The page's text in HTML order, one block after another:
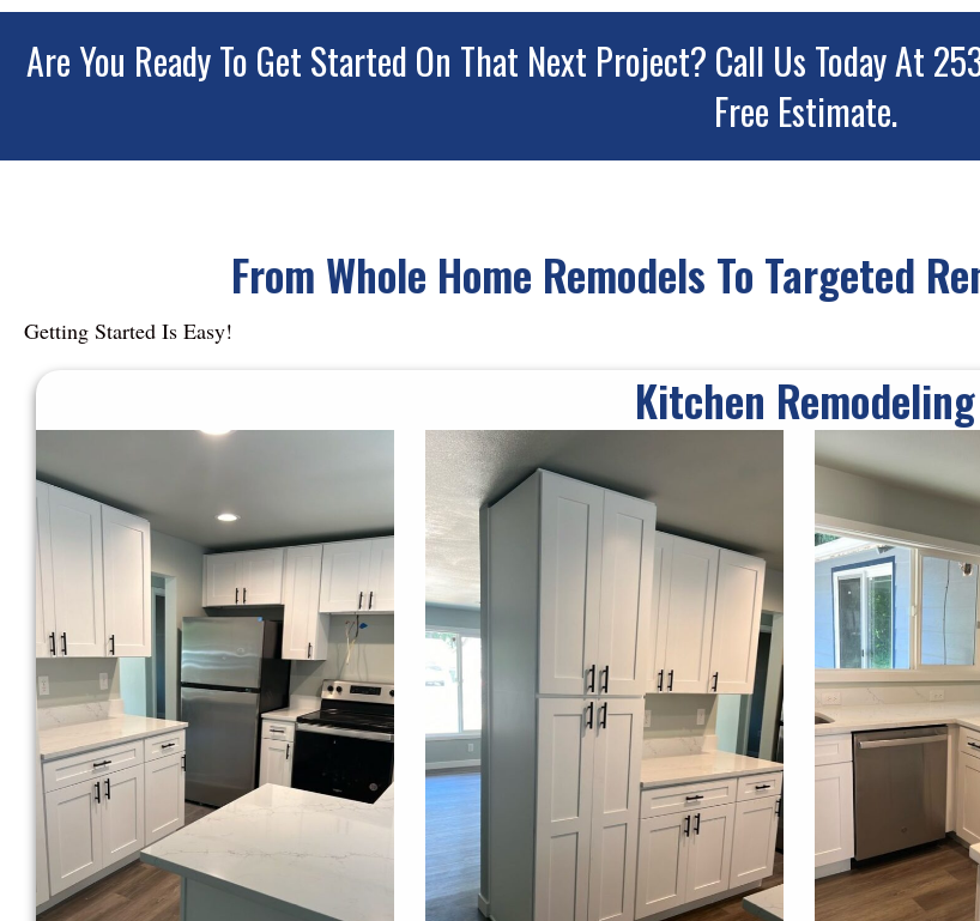
Are You Ready To Get Started On That Next Project? Call Us Today At
Free Estimate.
From Whole Home Remodels To Targeted
Getting Started Is Easy!
Kitchen Remodeling